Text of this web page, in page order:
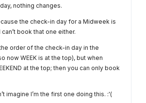
nothing changes.
the check-in day for a Midweek is
book that one either.
order of the check-in day in the
now WEEK is at the top), but when
at the top; then you can only book
imagine I’m the first one doing this. :'(